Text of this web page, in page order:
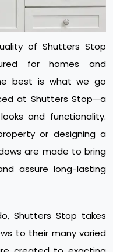
of Shutters Stop
for homes and
best is what we go
at Shutters Stop—a
and functionality.
or designing a
are made to bring
assure long-lasting
Shutters Stop takes
to their many varied